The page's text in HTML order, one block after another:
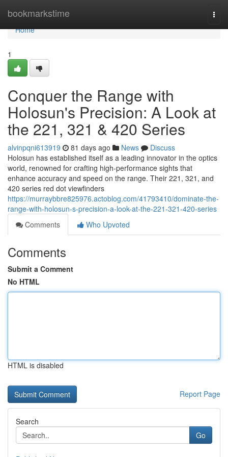
bookmarkstime
Home
Home
1
Conquer the Range with
Holosun's Precision: A Look at
the 221, 321 & 420 Series
alvinpqni613919 81 days ago News
Discuss
Holosun has established itself as a leading innovator in the optics
world, renowned for crafting high-performance sights that
enhance accuracy and speed on the range. Their 221, 321, and
420 series red dot viewfinders
https://murraybbre825976.actoblog.com/41793410/dominate-the-
range-with-holosun-s-precision-a-look-at-the-221-321-420-series
Comments
Who Upvoted
Comments
Submit a Comment
No HTML
HTML is disabled
Report Page
Search
Go